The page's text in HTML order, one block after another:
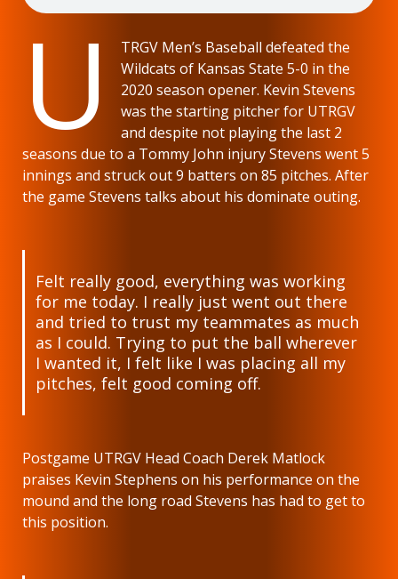
U
TRGV Men’s Baseball defeated the
Wildcats of Kansas State 5-0 in the
2020 season opener. Kevin Stevens
was the starting pitcher for UTRGV
and despite not playing the last 2
seasons due to a Tommy John injury Stevens went 5
innings and struck out 9 batters on 85 pitches. After
the game Stevens talks about his dominate outing.
Felt really good, everything was working
for me today. I really just went out there
and tried to trust my teammates as much
as I could. Trying to put the ball wherever
I wanted it, I felt like I was placing all my
pitches, felt good coming off.
Postgame UTRGV Head Coach Derek Matlock
praises Kevin Stephens on his performance on the
mound and the long road Stevens has had to get to
this position.